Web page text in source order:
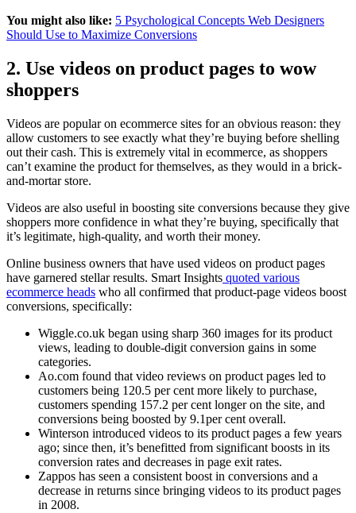
You might also like: 5 Psychological Concepts Web Designers
Should Use to Maximize Conversions
2. Use videos on product pages to wow
shoppers
Videos are popular on ecommerce sites for an obvious reason: they
allow customers to see exactly what they’re buying before shelling
out their cash. This is extremely vital in ecommerce, as shoppers
can’t examine the product for themselves, as they would in a brick-
and-mortar store.
Videos are also useful in boosting site conversions because they give
shoppers more confidence in what they’re buying, specifically that
it’s legitimate, high-quality, and worth their money.
Online business owners that have used videos on product pages
have garnered stellar results. Smart Insights quoted various
ecommerce heads who all confirmed that product-page videos boost
conversions, specifically:
Wiggle.co.uk began using sharp 360 images for its product
views, leading to double-digit conversion gains in some
categories.
Ao.com found that video reviews on product pages led to
customers being 120.5 per cent more likely to purchase,
customers spending 157.2 per cent longer on the site, and
conversions being boosted by 9.1per cent overall.
Winterson introduced videos to its product pages a few years
ago; since then, it’s benefitted from significant boosts in its
conversion rates and decreases in page exit rates.
Zappos has seen a consistent boost in conversions and a
decrease in returns since bringing videos to its product pages
in 2008.